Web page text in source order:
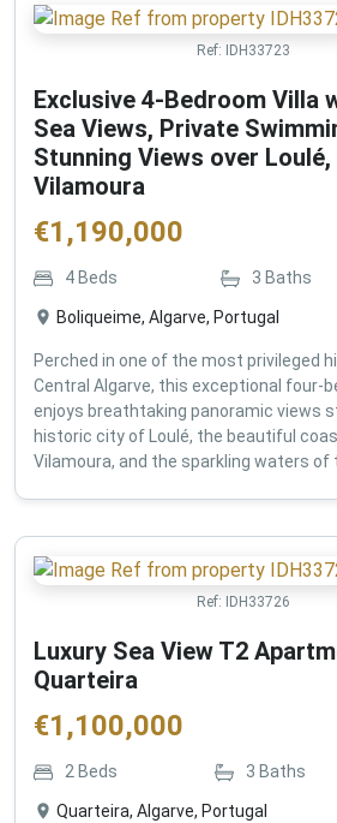
Ref: IDH33723
Exclusive 4-Bedroom Villa
Sea Views, Private
Stunning Views over
Vilamoura
€1,190,000
4 Beds 3 Baths
Boliqueime, Algarve, Portugal
Perched in one of the most privileged
Central Algarve, this exceptional four-
enjoys breathtaking panoramic views
historic city of Loulé, the beautiful
Vilamoura, and the sparkling waters of
Ref: IDH33726
Luxury Sea View T2
Quarteira
€1,100,000
2 Beds 3 Baths
Quarteira, Algarve, Portugal